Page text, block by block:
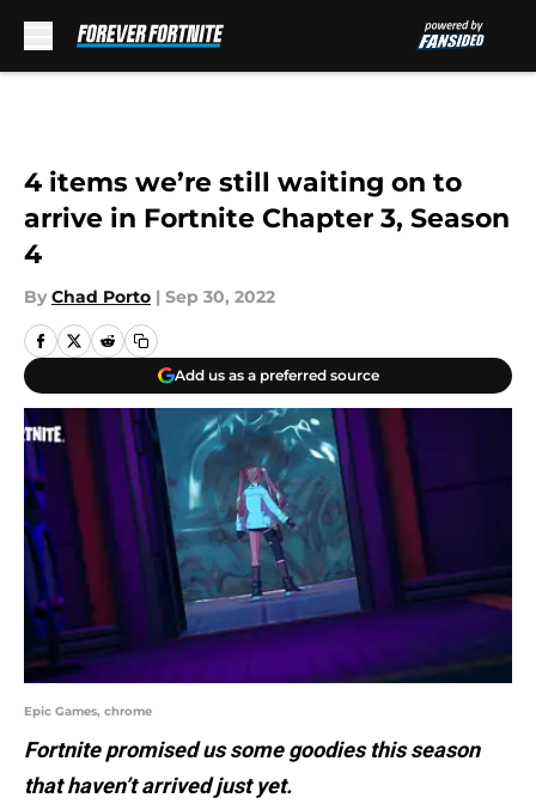
4 items we’re still waiting on to
arrive in Fortnite Chapter 3, Season
4
By Chad Porto | Sep 30, 2022
Add us as a preferred source
Epic Games, chrome
Fortnite promised us some goodies this season
that haven’t arrived just yet.